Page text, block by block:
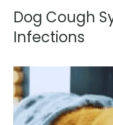
Dog Cough
Infections